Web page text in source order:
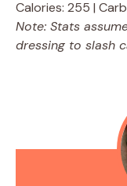
Calories: 255 |
Note: Stats
dressing to slash